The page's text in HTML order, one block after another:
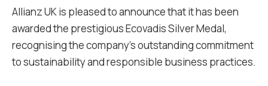
Allianz UK is pleased to announce that it has been
awarded the prestigious Ecovadis Silver Medal,
recognising the company’s outstanding commitment
to sustainability and responsible business practices.